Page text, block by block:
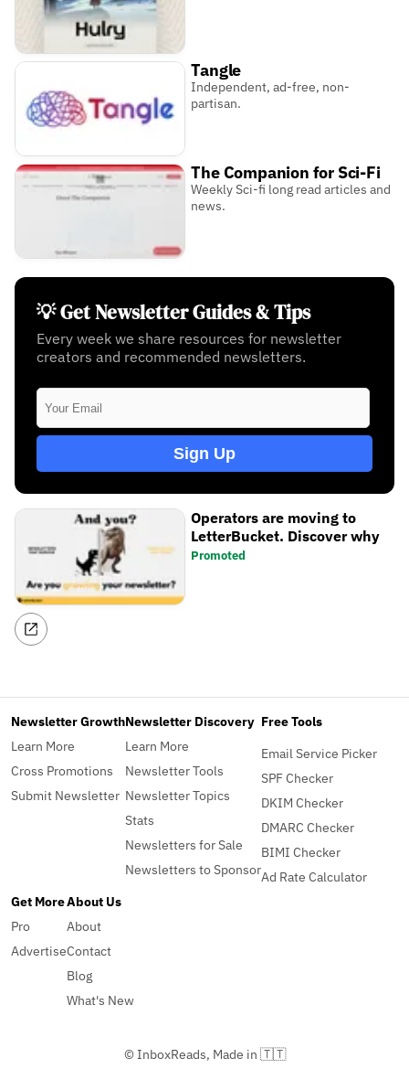
Tangle
Independent, ad-free, non-
partisan.
The Companion for Sci-Fi
Weekly Sci-fi long read articles and
news.
💡 Get Newsletter Guides & Tips
Every week we share resources for newsletter
creators and recommended newsletters.
Sign Up
Operators are moving to
LetterBucket. Discover why
Promoted
Newsletter Growth
Learn More
Cross Promotions
Submit Newsletter
Newsletter Discovery
Learn More
Newsletter Tools
Newsletter Topics
Stats
Newsletters for Sale
Newsletters to Sponsor
Free Tools
Email Service Picker
SPF Checker
DKIM Checker
DMARC Checker
BIMI Checker
Ad Rate Calculator
Get More
Pro
Advertise
About Us
About
Contact
Blog
What's New
© InboxReads, Made in 🇹🇹